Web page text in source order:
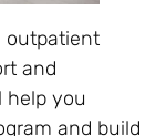
outpatient
and
help you
and build